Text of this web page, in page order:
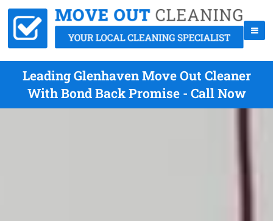
Leading Glenhaven Move Out Cleaner
With Bond Back Promise - Call Now